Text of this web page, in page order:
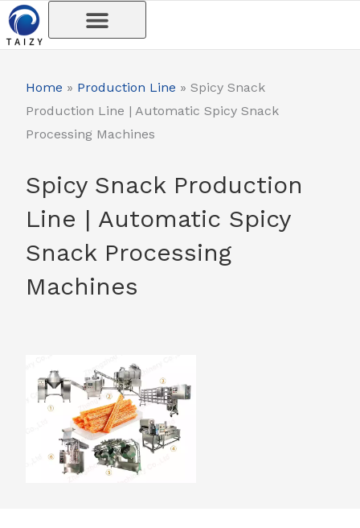
Skip
to
Home » Production Line » Spicy Snack
Production Line | Automatic Spicy Snack
Processing Machines
Spicy Snack Production
Line | Automatic Spicy
Snack Processing
Machines